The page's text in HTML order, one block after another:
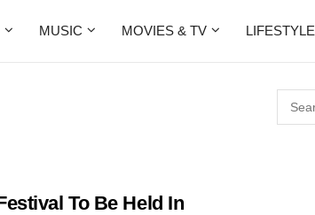
MUSIC MOVIES & TV LIFESTYLE
To Be Held In